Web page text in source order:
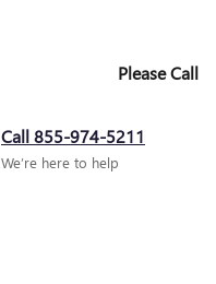
Please Call
Call 855-974-5211
We’re here to help